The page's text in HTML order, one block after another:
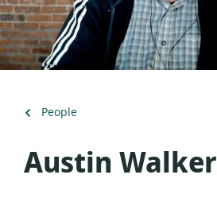
Back
People
Austin Walker